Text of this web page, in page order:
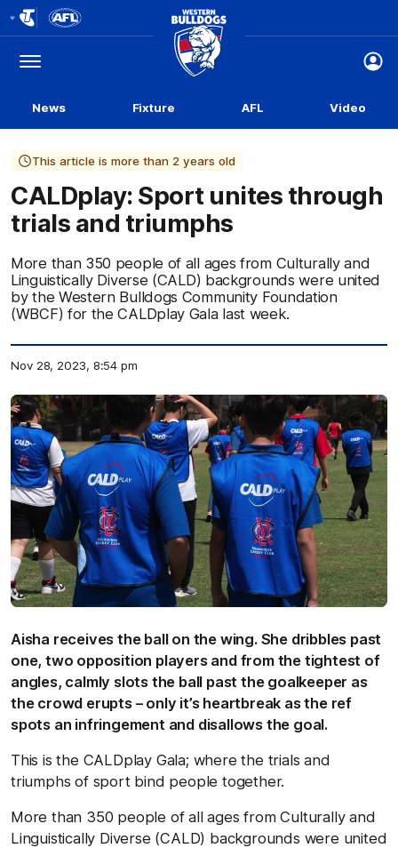
Logo
Menu
Club
Logo
News Fixture AFL Video
This article is more than 2 years old
CALDplay: Sport unites through
trials and triumphs
More than 350 people of all ages from Culturally and
Linguistically Diverse (CALD) backgrounds were united
by the Western Bulldogs Community Foundation
(WBCF) for the CALDplay Gala last week.
Nov 28, 2023, 8:54 pm
Aisha receives the ball on the wing. She dribbles past
one, two opposition players and from the tightest of
angles, calmly slots the ball past the goalkeeper as
the crowd erupts – only it’s heartbreak as the ref
spots an infringement and disallows the goal.
This is the CALDplay Gala; where the trials and
triumphs of sport bind people together.
More than 350 people of all ages from Culturally and
Linguistically Diverse (CALD) backgrounds were united